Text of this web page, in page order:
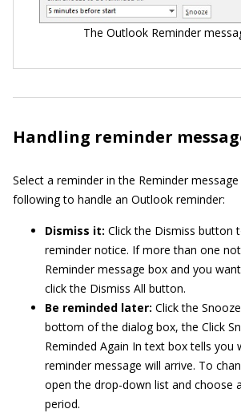
The Outlook Reminder
Handling reminder
Select a reminder in the Reminder
following to handle an Outlook reminder:
Dismiss it: Click the Dismiss button
reminder notice. If more than one
Reminder message box and you
click the Dismiss All button.
Be reminded later: Click the
bottom of the dialog box, the Click
Reminded Again In text box tells you
reminder message will arrive. To
open the drop-down list and choose
period.